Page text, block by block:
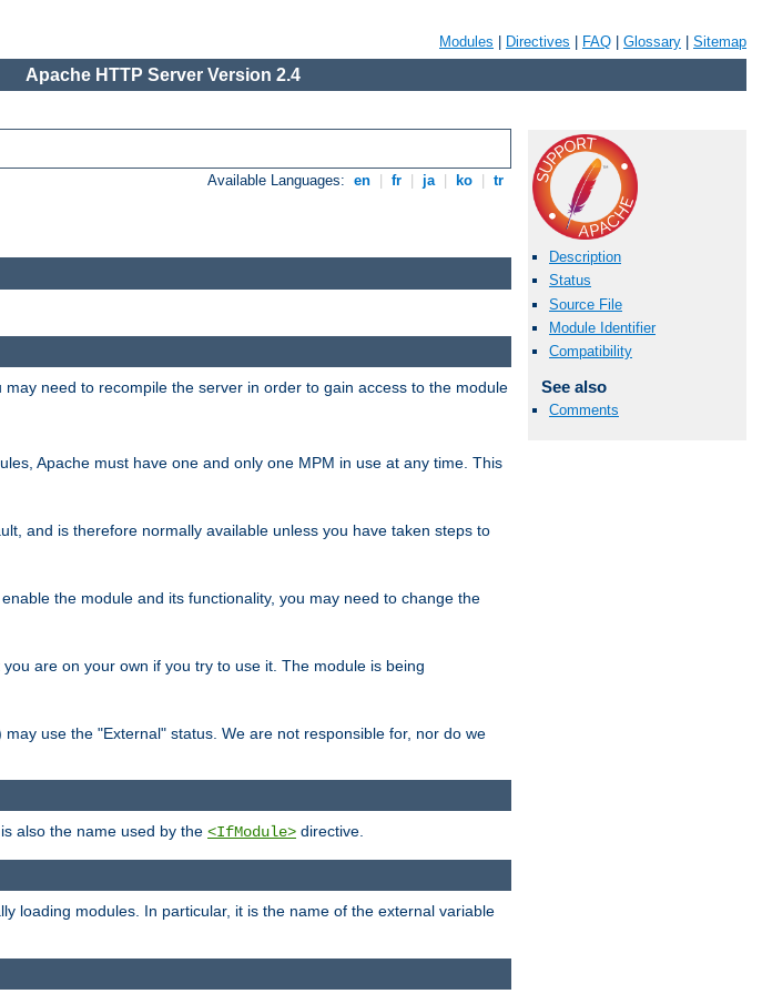
Modules Directives FAQ Glossary Sitemap
Apache HTTP Server Version 2.4
Available Languages: en fr ja ko tr
Description
Status
Source File
Module Identifier
Compatibility
See also
Comments
need to recompile the server in order to gain access to the module
Apache must have one and only one MPM in use at any time. This
and is therefore normally available unless you have taken steps to
the module and its functionality, you may need to change the
are on your own if you try to use it. The module is being
use the "External" status. We are not responsible for, nor do we
also the name used by the <IfModule> directive.
loading modules. In particular, it is the name of the external variable